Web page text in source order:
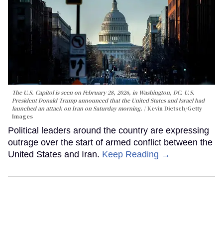
The U.S. Capitol is seen on February 28, 2026, in Washington, DC. U.S.
President Donald Trump announced that the United States and Israel had
launched an attack on Iran on Saturday morning.
Kevin Dietsch/Getty
Images
Political leaders around the country are expressing
outrage over the start of armed conflict between the
United States and Iran. Keep Reading →